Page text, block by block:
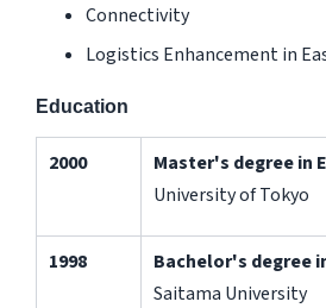
Connectivity
Logistics Enhancement in
Education
2000
Master's degree in
University of Tokyo
1998
Bachelor's degree
Saitama University